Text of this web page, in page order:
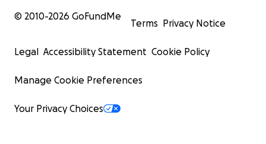
© 2010-2026 GoFundMe
Terms Privacy Notice
Legal Accessibility Statement Cookie Policy
Manage Cookie Preferences
Your Privacy Choices